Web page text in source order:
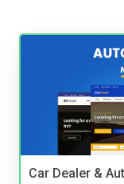
Car Dealer &